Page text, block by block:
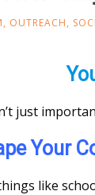
, OUTREACH,
just
Your
like